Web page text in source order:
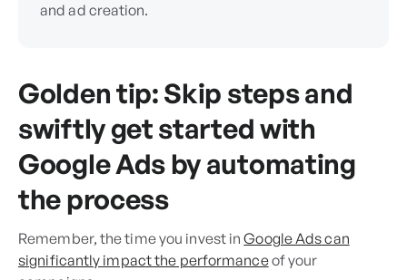
and ad creation.
Golden tip: Skip steps and
swiftly get started with
Google Ads by automating
the process
Remember, the time you invest inGoogle Ads can
significantly impact the performanceof your